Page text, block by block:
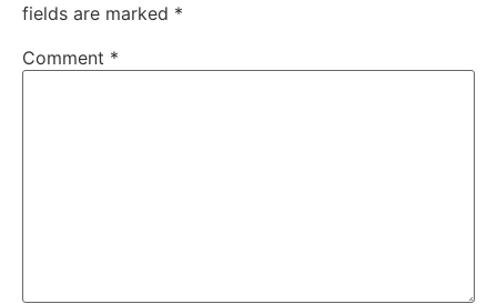
fields are marked *
Comment *